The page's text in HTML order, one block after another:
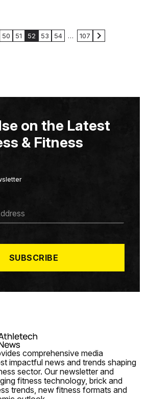
50 51 52 53 54 … 107
on the Latest
& Fitness
SUBSCRIBE
comprehensive media
impactful news and trends shaping
sector. Our newsletter and
fitness technology, brick and
trends, new fitness formats and